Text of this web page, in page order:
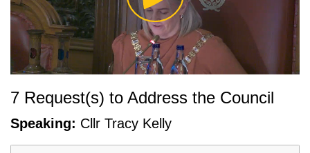
Video
7 Request(s) to Address the Council
Speaking: Cllr Tracy Kelly